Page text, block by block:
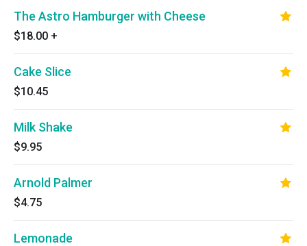
The Astro Hamburger with Cheese
$18.00 +
Cake Slice
$10.45
Milk Shake
$9.95
Arnold Palmer
$4.75
Lemonade